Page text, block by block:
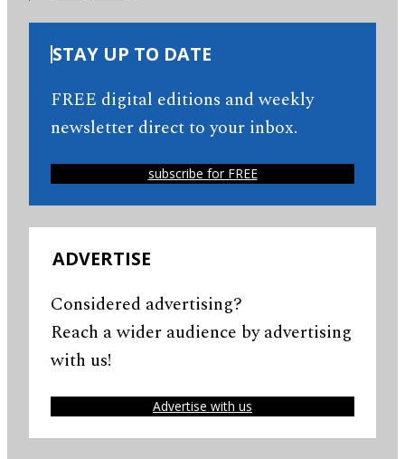
STAY UP TO DATE
FREE digital editions and weekly
newsletter direct to your inbox.
subscribe for FREE
ADVERTISE
Considered advertising?
Reach a wider audience by advertising
with us!
Advertise with us